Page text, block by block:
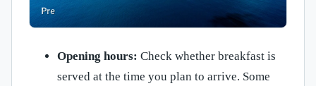
Opening hours: Check whether breakfast is
served at the time you plan to arrive. Some